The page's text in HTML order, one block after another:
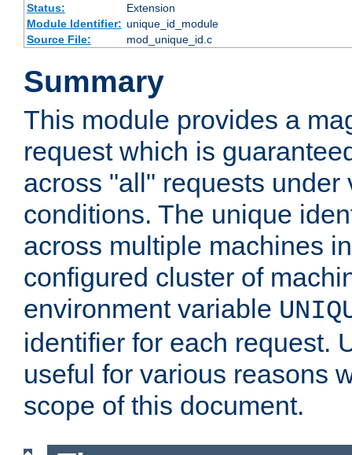
Status:
Extension
Module Identifier: unique_id_module
Source File:
mod_unique_id.c
Summary
This module provides a
request which is
across "all" requests under
conditions. The unique
across multiple machines
configured cluster of
environment variable
identifier for each request.
useful for various reasons
scope of this document.